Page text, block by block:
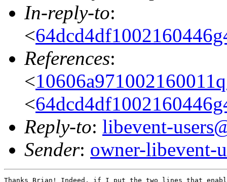
In-reply-to:
<
References:
<
<
Reply-to: libevent-
Sender: owner-libevent-
Thanks Brian! Indeed, if I put the two lines that